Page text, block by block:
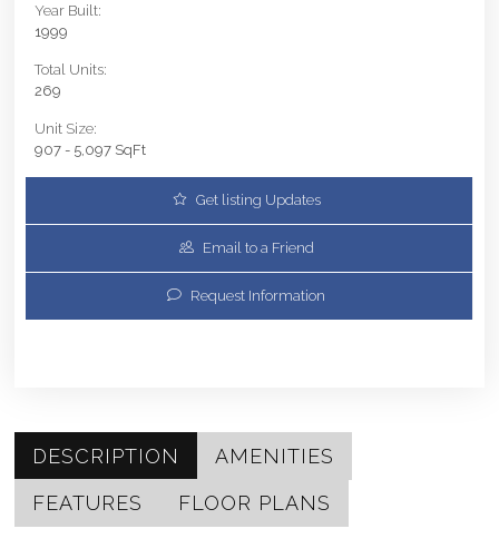
Year Built:
1999
Total Units:
269
Unit Size:
907 - 5,097 SqFt
Get listing Updates
Email to a Friend
Request Information
DESCRIPTION
AMENITIES
FEATURES
FLOOR PLANS